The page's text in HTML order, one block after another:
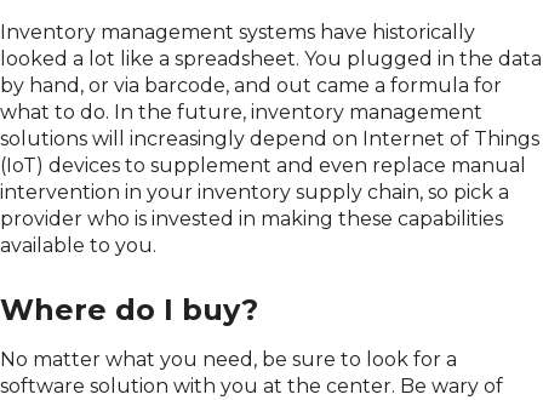
Inventory management systems have historically
looked a lot like a spreadsheet. You plugged in the data
by hand, or via barcode, and out came a formula for
what to do. In the future, inventory management
solutions will increasingly depend on Internet of Things
(IoT) devices to supplement and even replace manual
intervention in your inventory supply chain, so pick a
provider who is invested in making these capabilities
available to you.
Where do I buy?
No matter what you need, be sure to look for a
software solution with you at the center. Be wary of